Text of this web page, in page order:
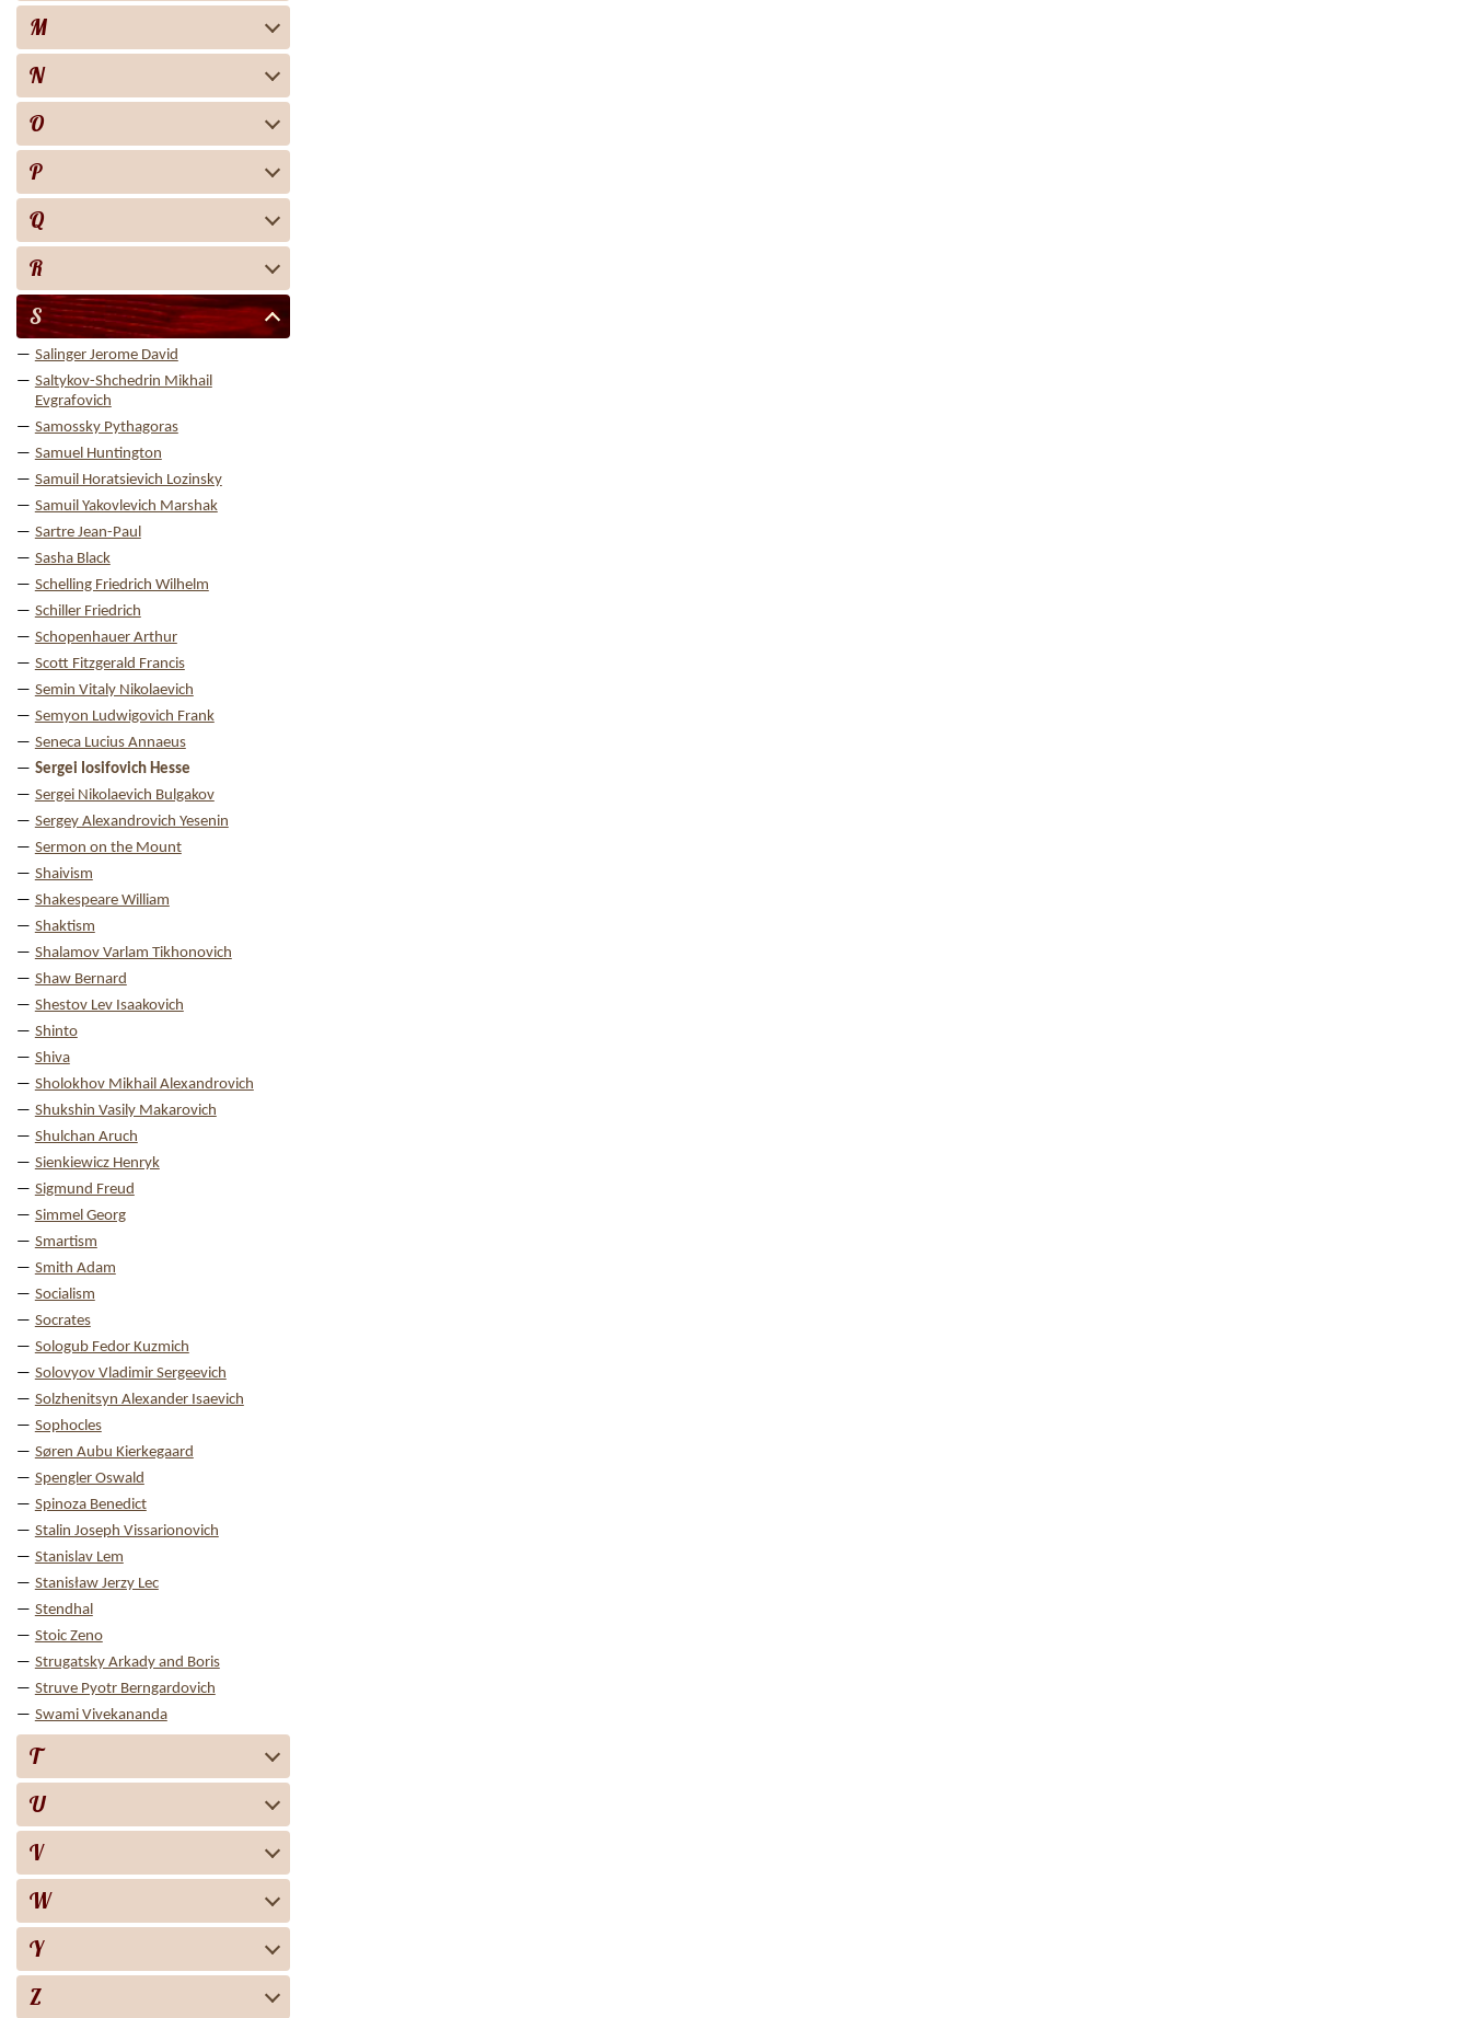
M
N
O
P
Q
R
S
Salinger Jerome David
Saltykov-Shchedrin Mikhail
Evgrafovich
Samossky Pythagoras
Samuel Huntington
Samuil Horatsievich Lozinsky
Samuil Yakovlevich Marshak
Sartre Jean-Paul
Sasha Black
Schelling Friedrich Wilhelm
Schiller Friedrich
Schopenhauer Arthur
Scott Fitzgerald Francis
Semin Vitaly Nikolaevich
Semyon Ludwigovich Frank
Seneca Lucius Annaeus
Sergei Iosifovich Hesse
Sergei Nikolaevich Bulgakov
Sergey Alexandrovich Yesenin
Sermon on the Mount
Shaivism
Shakespeare William
Shaktism
Shalamov Varlam Tikhonovich
Shaw Bernard
Shestov Lev Isaakovich
Shinto
Shiva
Sholokhov Mikhail Alexandrovich
Shukshin Vasily Makarovich
Shulchan Aruch
Sienkiewicz Henryk
Sigmund Freud
Simmel Georg
Smartism
Smith Adam
Socialism
Socrates
Sologub Fedor Kuzmich
Solovyov Vladimir Sergeevich
Solzhenitsyn Alexander Isaevich
Sophocles
Søren Aubu Kierkegaard
Spengler Oswald
Spinoza Benedict
Stalin Joseph Vissarionovich
Stanislav Lem
Stanisław Jerzy Lec
Stendhal
Stoic Zeno
Strugatsky Arkady and Boris
Struve Pyotr Berngardovich
Swami Vivekananda
T
U
V
W
Y
Z